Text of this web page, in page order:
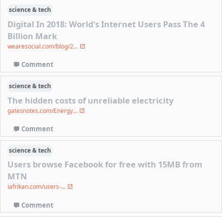
science & tech
Digital In 2018: World's Internet Users Pass The 4
Billion Mark
wearesocial.com/blog/2...
Comment
science & tech
The hidden costs of unreliable electricity
gatesnotes.com/Energy...
Comment
science & tech
Users browse Facebook for free with 15MB from
MTN
iafrikan.com/users-...
Comment